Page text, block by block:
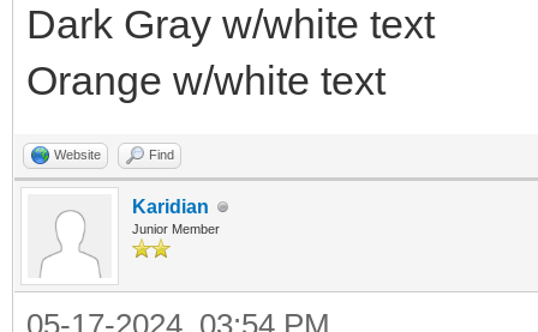
Dark Gray w/white text
Orange w/white text
Website Find
Karidian
Junior Member
05-17-2024, 03:54 PM